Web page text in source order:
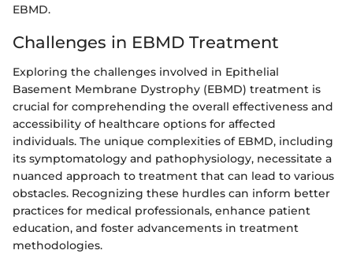
EBMD.
Challenges in EBMD Treatment
Exploring the challenges involved in Epithelial
Basement Membrane Dystrophy (EBMD) treatment is
crucial for comprehending the overall effectiveness and
accessibility of healthcare options for affected
individuals. The unique complexities of EBMD, including
its symptomatology and pathophysiology, necessitate a
nuanced approach to treatment that can lead to various
obstacles. Recognizing these hurdles can inform better
practices for medical professionals, enhance patient
education, and foster advancements in treatment
methodologies.